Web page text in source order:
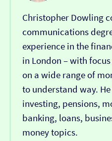
Christopher Dowling
communications
experience in the
in London – with
on a wide range of
to understand way.
investing, pensions,
banking, loans,
money topics.